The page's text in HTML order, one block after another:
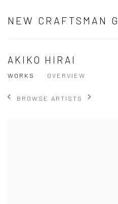
NEW CRAFTSMAN
AKIKO HIRAI
WORKS OVERVIEW
BROWSE ARTISTS